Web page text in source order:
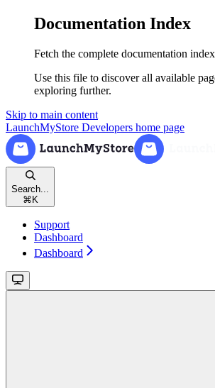
Documentation Index
Fetch the complete documentation
Use this file to discover all available
exploring further.
Skip to main content
LaunchMyStore Developers home page
Search...
⌘ K
Support
Dashboard
Dashboard